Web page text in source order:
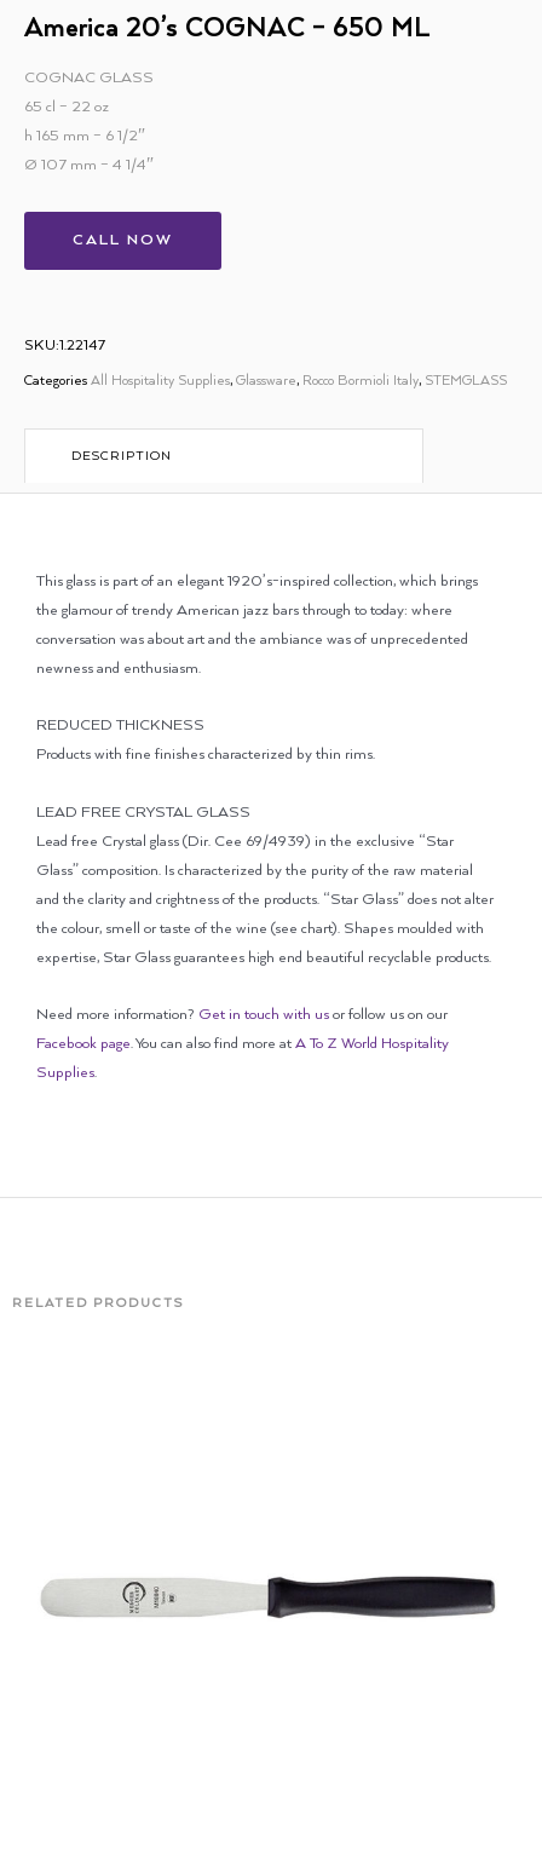
America 20’s COGNAC – 650 ML
COGNAC GLASS
65 cl – 22 oz
h 165 mm – 6 1/2″
Ø 107 mm – 4 1/4″
CALL NOW
SKU:1.22147
Categories All Hospitality Supplies, Glassware, Rocco Bormioli Italy, STEMGLASS
DESCRIPTION
This glass is part of an elegant 1920’s-inspired collection, which brings
the glamour of trendy American jazz bars through to today: where
conversation was about art and the ambiance was of unprecedented
newness and enthusiasm.
REDUCED THICKNESS
Products with fine finishes characterized by thin rims.
LEAD FREE CRYSTAL GLASS
Lead free Crystal glass (Dir. Cee 69/4939) in the exclusive “Star
Glass” composition. Is characterized by the purity of the raw material
and the clarity and crightness of the products. “Star Glass” does not alter
the colour, smell or taste of the wine (see chart). Shapes moulded with
expertise, Star Glass guarantees high end beautiful recyclable products.
Need more information? Get in touch with us or follow us on our
Facebook page. You can also find more at A To Z World Hospitality
Supplies.
RELATED PRODUCTS